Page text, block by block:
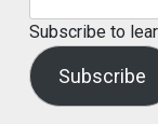
Subscribe to
Subscribe